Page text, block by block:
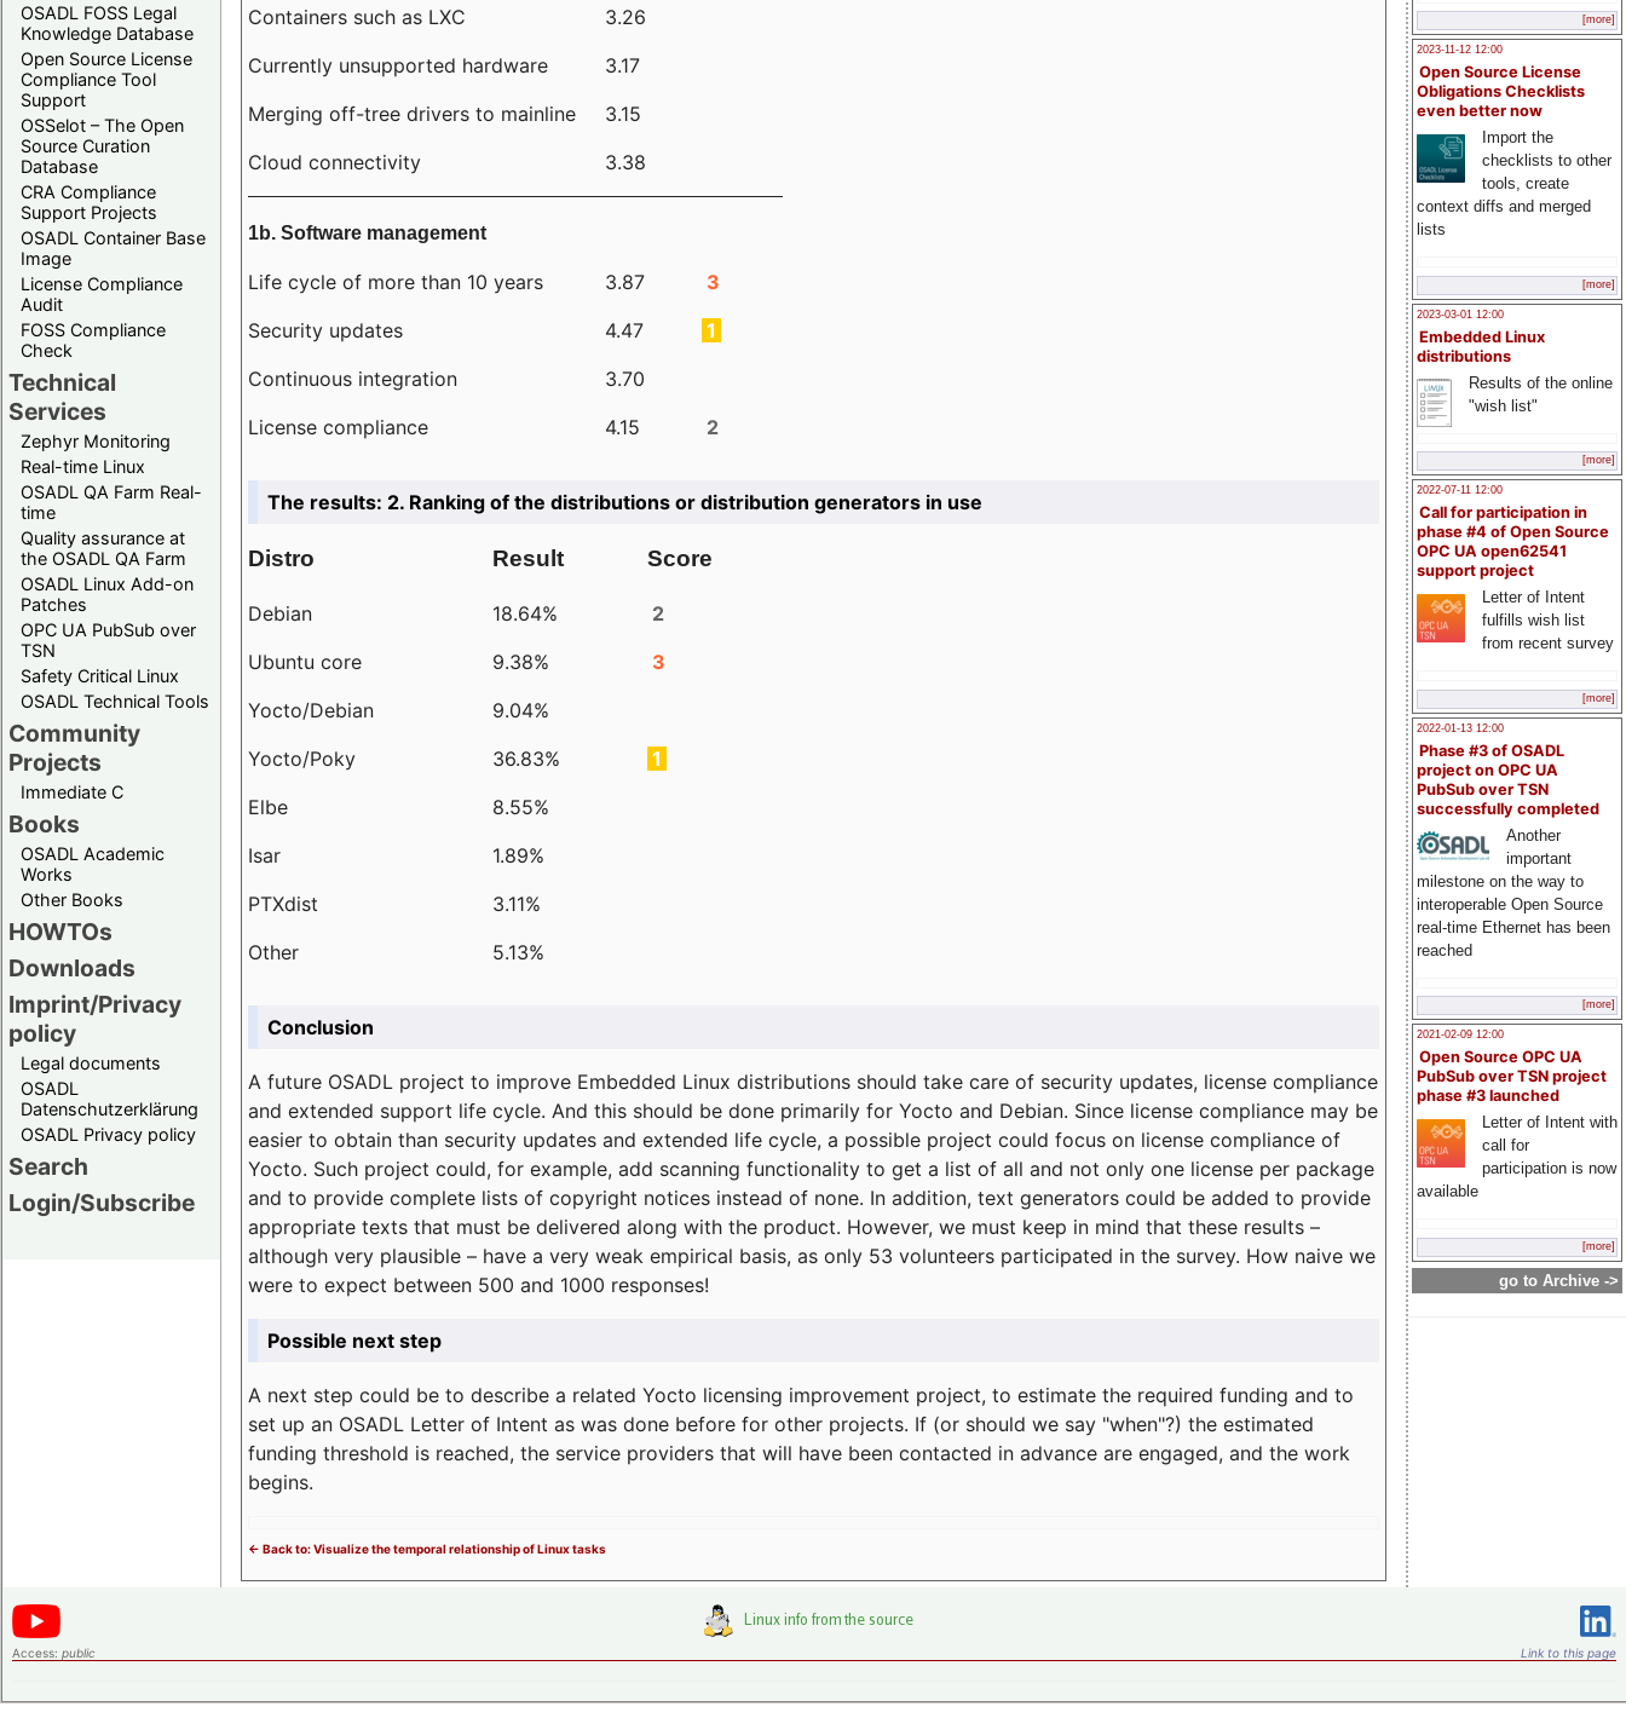
OSADL FOSS Legal
Knowledge Database
Open Source License
Compliance Tool
Support
OSSelot – The Open
Source Curation
Database
CRA Compliance
Support Projects
OSADL Container Base
Image
License Compliance
Audit
FOSS Compliance
Check
Technical
Services
Zephyr Monitoring
Real-time Linux
OSADL QA Farm Real-
time
Quality assurance at
the OSADL QA Farm
OSADL Linux Add-on
Patches
OPC UA PubSub over
TSN
Safety Critical Linux
OSADL Technical Tools
Community
Projects
Immediate C
Books
OSADL Academic
Works
Other Books
HOWTOs
Downloads
Imprint/Privacy
policy
Legal documents
OSADL
Datenschutzerklärung
OSADL Privacy policy
Search
Login/Subscribe
[more]
2023-11-12 12:00
Open Source License
Obligations Checklists
even better now
Import the
checklists to other
tools, create
context diffs and merged
lists
[more]
2023-03-01 12:00
Embedded Linux
distributions
Results of the online
"wish list"
[more]
2022-07-11 12:00
Call for participation in
phase #4 of Open Source
OPC UA open62541
support project
Letter of Intent
fulfills wish list
from recent survey
[more]
2022-01-13 12:00
Phase #3 of OSADL
project on OPC UA
PubSub over TSN
successfully completed
Another
important
milestone on the way to
interoperable Open Source
real-time Ethernet has been
reached
[more]
2021-02-09 12:00
Open Source OPC UA
PubSub over TSN project
phase #3 launched
Letter of Intent with
call for
participation is now
available
[more]
go to Archive ->
Containers such as LXC
3.26
Currently unsupported hardware
3.17
Merging off-tree drivers to mainline
3.15
Cloud connectivity
3.38
1b. Software management
Life cycle of more than 10 years 3.87
3
Security updates
4.47
1
Continuous integration
3.70
License compliance
4.15 2
The results: 2. Ranking of the distributions or distribution generators in use
Distro Result Score
Debian 18.64%
2
Ubuntu core
9.38%
3
Yocto/Debian
9.04%
Yocto/Poky
36.83%
1
Elbe
8.55%
Isar
1.89%
PTXdist
3.11%
Other
5.13%
Conclusion
A future OSADL project to improve Embedded Linux distributions should take care of security updates, license compliance
and extended support life cycle. And this should be done primarily for Yocto and Debian. Since license compliance may be
easier to obtain than security updates and extended life cycle, a possible project could focus on license compliance of
Yocto. Such project could, for example, add scanning functionality to get a list of all and not only one license per package
and to provide complete lists of copyright notices instead of none. In addition, text generators could be added to provide
appropriate texts that must be delivered along with the product. However, we must keep in mind that these results –
although very plausible – have a very weak empirical basis, as only 53 volunteers participated in the survey. How naive we
were to expect between 500 and 1000 responses!
Possible next step
A next step could be to describe a related Yocto licensing improvement project, to estimate the required funding and to
set up an OSADL Letter of Intent as was done before for other projects. If (or should we say "when"?) the estimated
funding threshold is reached, the service providers that will have been contacted in advance are engaged, and the work
begins.
<- Back to: Visualize the temporal relationship of Linux tasks
Access: public Link to this page